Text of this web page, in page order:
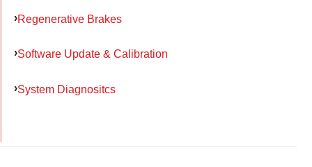
Regenerative Brakes
Software Update & Calibration
System Diagnositcs